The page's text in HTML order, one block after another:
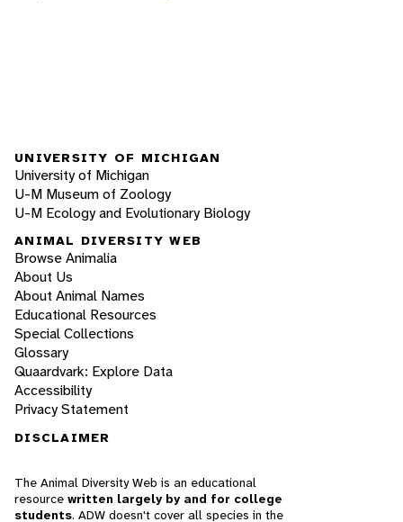
UNIVERSITY OF MICHIGAN
University of Michigan
U-M Museum of Zoology
U-M Ecology and Evolutionary Biology
ANIMAL DIVERSITY WEB
Browse Animalia
About Us
About Animal Names
Educational Resources
Special Collections
Glossary
Quaardvark: Explore Data
Accessibility
Privacy Statement
DISCLAIMER
The Animal Diversity Web is an educational
resource written largely by and for college
students. ADW doesn't cover all species in the